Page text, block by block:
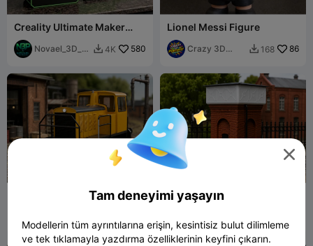
Creality Ultimate Maker
Station
Novael_3D_Pr  4K 580
Lionel Messi Figure
Crazy 3D
 168 86
Locotractor - Locomotora
Tanque de Agua Ferroviario
/ Escala H0 / Easy PRINT

Tam deneyimi yaşayın
Modellerin tüm ayrıntılarına erişin, kesintisiz bulut dilimleme
ve tek tıklamayla yazdırma özelliklerinin keyfini çıkarın.